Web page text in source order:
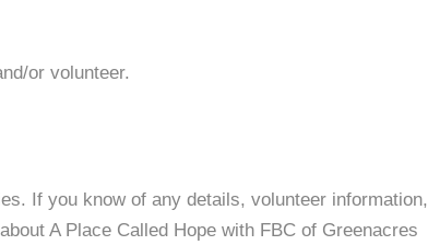
or volunteer.
If you know of any details, volunteer information,
A Place Called Hope with FBC of Greenacres